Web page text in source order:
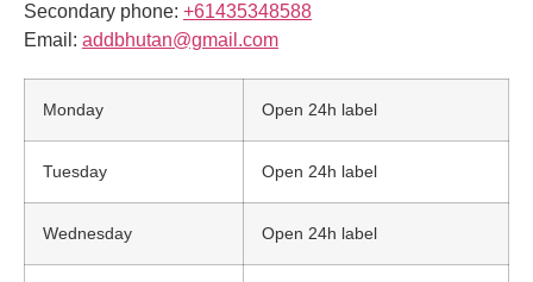
Secondary phone: +61435348588
Email: addbhutan@gmail.com
Monday Open 24h label
Tuesday Open 24h label
Wednesday Open 24h label